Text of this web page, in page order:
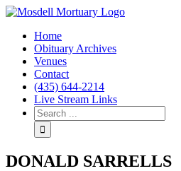
Home
Obituary Archives
Venues
Contact
(435) 644-2214
Live Stream Links
DONALD SARRELLS